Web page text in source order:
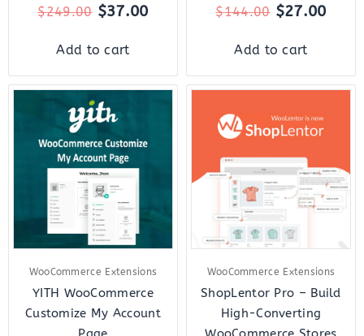
$249.00 $37.00
Add to cart
$144.00 $27.00
Add to cart
WooCommerce Extensions
YITH WooCommerce
Customize My Account
Original
price
$79.00.
Current
$22.00.
WooCommerce Extensions
ShopLentor Pro – Build
High-Converting
Original
price
was:
$159.00.